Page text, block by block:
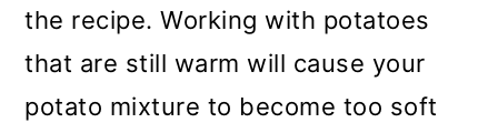
the recipe. Working with potatoes
that are still warm will cause your
potato mixture to become too soft